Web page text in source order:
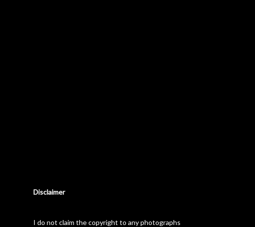
Disclaimer
I do not claim the copyright to any photographs